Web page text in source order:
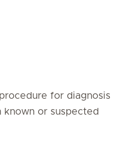
for diagnosis
or suspected